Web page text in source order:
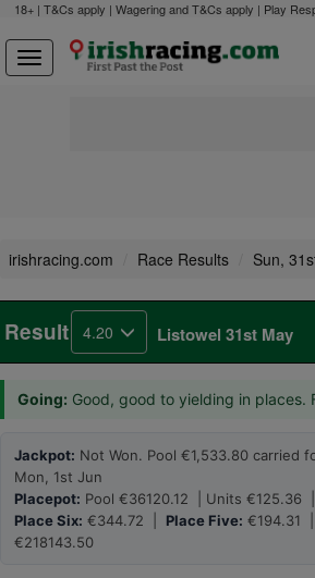
18+ | T&Cs apply | Wagering and T&Cs apply | Play
irishracing.com Race Results Sun,
Result 4.20 Listowel 31st May
Going: Good, good to yielding in places.
Jackpot: Not Won. Pool €1,533.80 carried
Mon, 1st Jun
Placepot: Pool €36120.12 | Units €125.36
Place Six: €344.72 | Place Five: €194.31 |
€218143.50